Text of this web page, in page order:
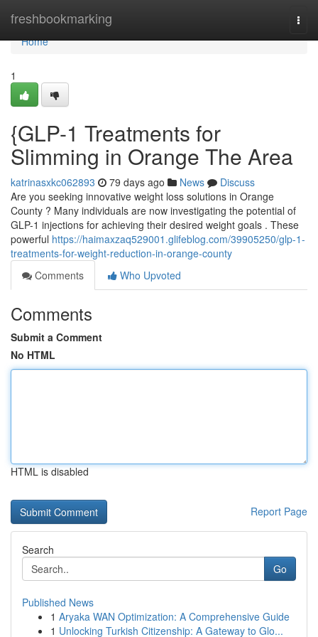
freshbookmarking
Home
Home
1
{GLP-1 Treatments for
Slimming in Orange The Area
katrinasxkc062893 79 days ago News
Discuss
Are you seeking innovative weight loss solutions in Orange
County ? Many individuals are now investigating the potential of
GLP-1 injections for achieving their desired weight goals . These
powerful https://haimaxzaq529001.glifeblog.com/39905250/glp-1-
treatments-for-weight-reduction-in-orange-county
Comments
Who Upvoted
Comments
Submit a Comment
No HTML
HTML is disabled
Report Page
Search
Go
Published News
1 Aryaka WAN Optimization: A Comprehensive Guide
1 Unlocking Turkish Citizenship: A Gateway to Glo...